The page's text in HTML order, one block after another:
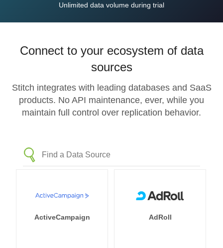
Unlimited data volume during trial
Connect to your ecosystem of data
sources
Stitch integrates with leading databases and SaaS
products. No API maintenance, ever, while you
maintain full control over replication behavior.
ActiveCampaign AdRoll